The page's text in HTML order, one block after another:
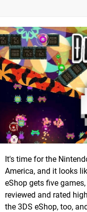
It's time for the
America, and it looks
eShop gets five
reviewed and rated
the 3DS eShop, too,